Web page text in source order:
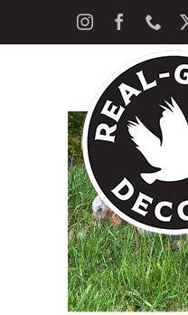
content
Instagram
Sort by Rating